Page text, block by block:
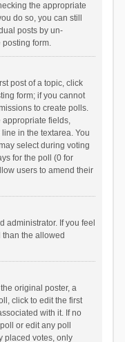
the appropriate
do so, you can still
posts by un-
form.
post of a topic, click
form; if you cannot
to create polls.
appropriate fields,
in the textarea. You
select during voting
for the poll (0 for
users to amend their
administrator. If you feel
the allowed
original poster, a
click to edit the first
with it. If no
or edit any poll
placed votes, only